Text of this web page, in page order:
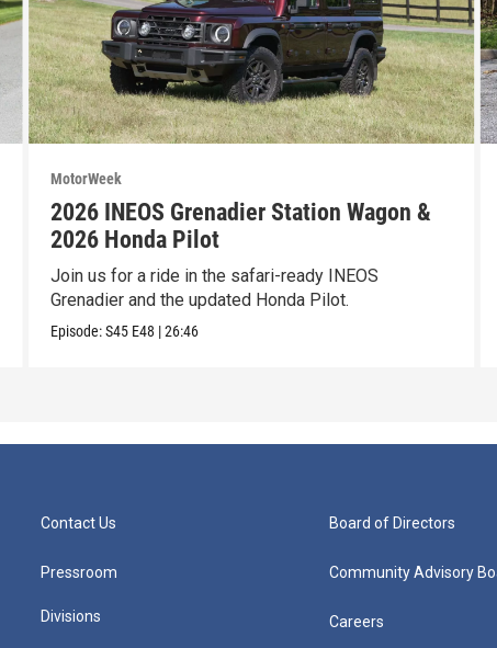
MotorWeek
2026 INEOS Grenadier Station Wagon &
2026 Honda Pilot
Join us for a ride in the safari-ready INEOS
Grenadier and the updated Honda Pilot.
Episode:S45 E48 |26:46
Contact Us
Pressroom
Divisions
Board of Directors
Community Advisory
Careers